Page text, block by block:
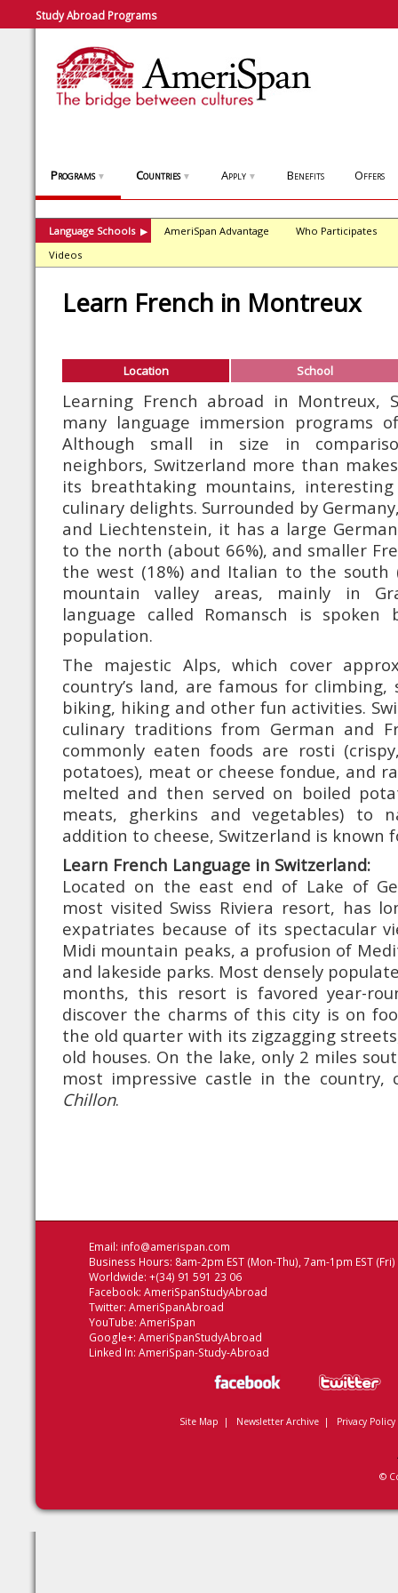
Study Abroad Programs
Programs ▼ Countries ▼ Apply ▼ Benefits Offers
Language Schools ▶ AmeriSpan Advantage
Who Participates
Videos
Learn French in Montreux
Location School
Learning French abroad in Montreux,
many language immersion programs
Although small in size in
neighbors, Switzerland more than
its breathtaking mountains,
culinary delights. Surrounded by
and Liechtenstein, it has a large
to the north (about 66%), and smaller
the west (18%) and Italian to the south
mountain valley areas, mainly in
language called Romansch is
population.
The majestic Alps, which cover
country’s land, are famous for climbing,
biking, hiking and other fun activities.
culinary traditions from German and
commonly eaten foods are rosti
potatoes), meat or cheese fondue, and
melted and then served on boiled
meats, gherkins and vegetables) to
addition to cheese, Switzerland is known
Learn French Language in Switzerland:
Located on the east end of Lake of
most visited Swiss Riviera resort, has
expatriates because of its spectacular
Midi mountain peaks, a profusion of
and lakeside parks. Most densely
months, this resort is favored year-
discover the charms of this city is on
the old quarter with its zigzagging
old houses. On the lake, only 2 miles
most impressive castle in the
Chillon.
Email: info@amerispan.com
Business Hours: 8am-2pm EST (Mon-Thu), 7am-1pm EST (Fri)
Worldwide: +(34) 91 591 23 06
Facebook: AmeriSpanStudyAbroad
Twitter: AmeriSpanAbroad
YouTube: AmeriSpan
Google+: AmeriSpanStudyAbroad
Linked In: AmeriSpan-Study-Abroad
Site Map | Newsletter Archive| Privacy Policy
©